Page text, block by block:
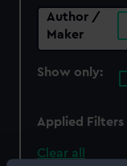
Author /
Maker
Show only:
Applied Filters
Clear all